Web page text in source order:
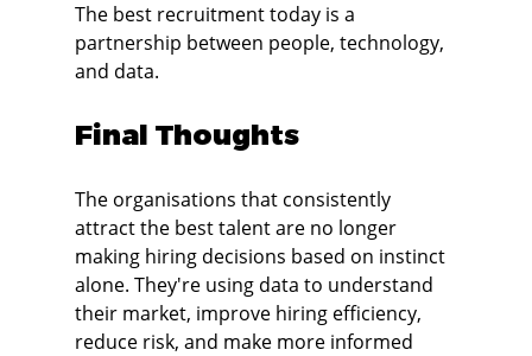
The best recruitment today is a
partnership between people, technology,
and data.
Final Thoughts
The organisations that consistently
attract the best talent are no longer
making hiring decisions based on instinct
alone. They're using data to understand
their market, improve hiring efficiency,
reduce risk, and make more informed